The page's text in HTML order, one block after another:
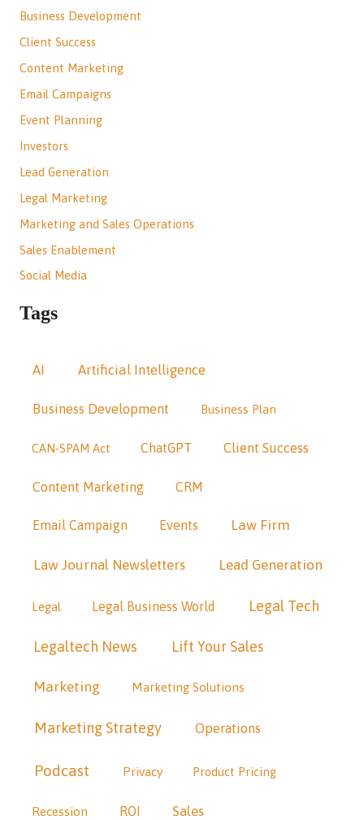
Business Development
Client Success
Content Marketing
Email Campaigns
Event Planning
Investors
Lead Generation
Legal Marketing
Marketing and Sales Operations
Sales Enablement
Social Media
Tags
AI Artificial Intelligence
Business Development Business Plan
CAN-SPAM Act ChatGPT Client Success
Content Marketing CRM
Email Campaign Events Law Firm
Law Journal Newsletters Lead Generation
Legal Legal Business World Legal Tech
Legaltech News Lift Your Sales
Marketing Marketing Solutions
Marketing Strategy Operations
Podcast Privacy Product Pricing
Recession ROI Sales